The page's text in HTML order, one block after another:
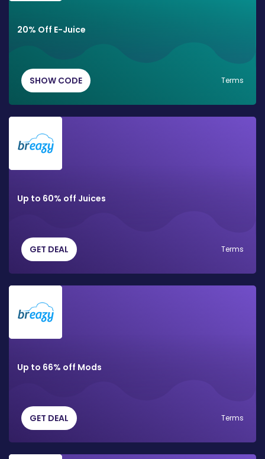
20% Off E-Juice
SHOW CODE Terms
Up to 60% off Juices
GET DEAL Terms
Up to 66% off Mods
GET DEAL Terms